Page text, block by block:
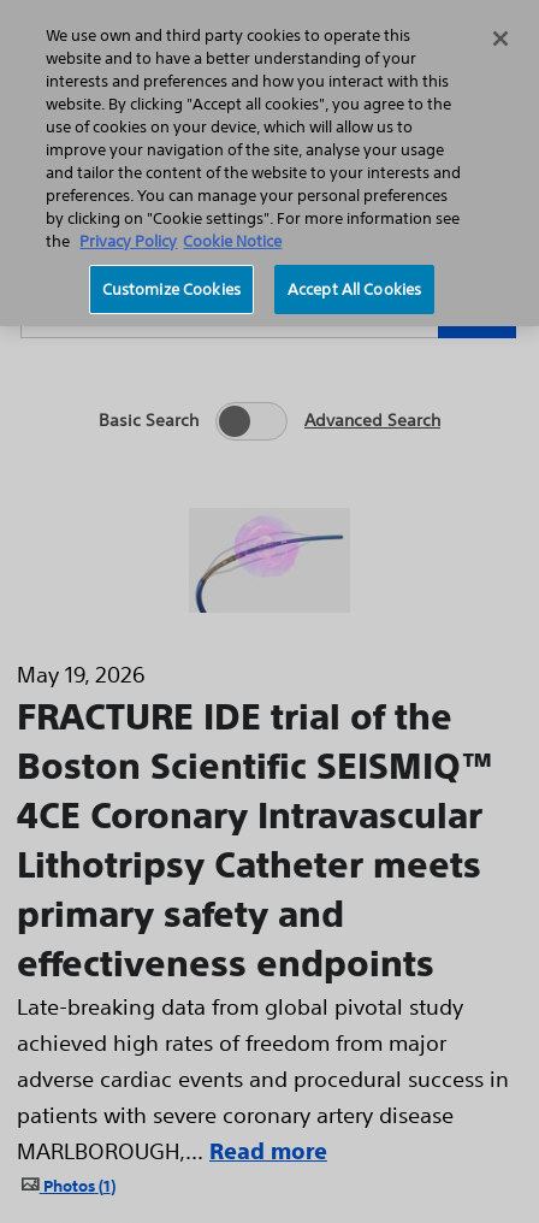
Search Menu
Home Featured Stories Press Releases
Year
Category
Keywords
Basic Search Advanced Search
May 19, 2026
FRACTURE IDE trial of the
Boston Scientific SEISMIQ™
4CE Coronary Intravascular
Lithotripsy Catheter meets
primary safety and
effectiveness endpoints
Late-breaking data from global pivotal study
achieved high rates of freedom from major
adverse cardiac events and procedural success in
patients with severe coronary artery disease
MARLBOROUGH,... Read more
Photos 1
We use own and third party cookies to operate this
website and to have a better understanding of your
interests and preferences and how you interact with this
website. By clicking "Accept all cookies", you agree to the
use of cookies on your device, which will allow us to
improve your navigation of the site, analyse your usage
and tailor the content of the website to your interests and
preferences. You can manage your personal preferences
by clicking on "Cookie settings". For more information see
the Privacy Policy Cookie Notice
Customize Cookies Accept All Cookies